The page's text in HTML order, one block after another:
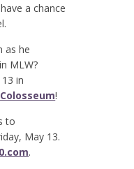
a chance
as he
MLW?
in
!
to
May 13.
.